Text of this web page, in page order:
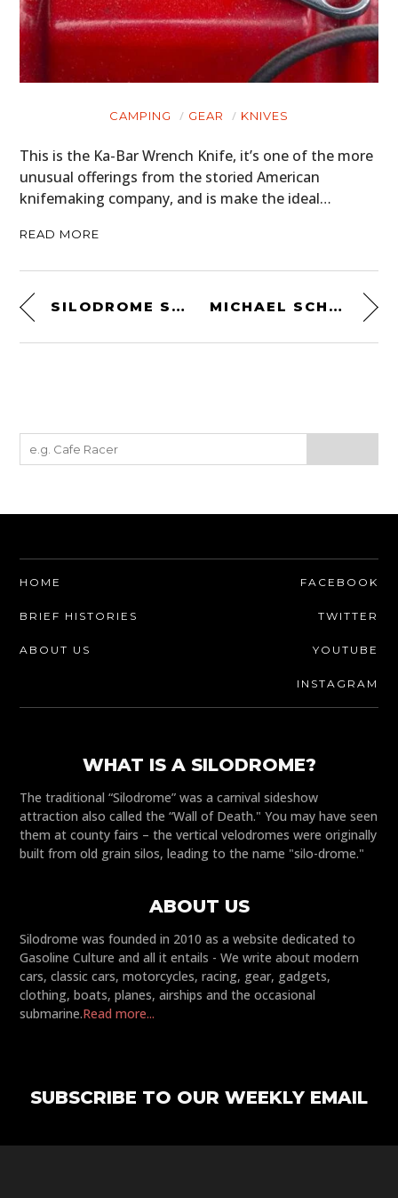
CAMPING GEAR KNIVES
This is the Ka-Bar Wrench Knife, it’s one of the more
unusual offerings from the storied American
knifemaking company, and is make the ideal…
READ MORE
SILODROME SUNDAY CINEMA: DIMITRI COSTE RACES THE CATALINA GP MICHAEL SCHUMACHER’S FIRST F1 CAR
HOME
BRIEF HISTORIES
ABOUT US
FACEBOOK
TWITTER
YOUTUBE
INSTAGRAM
WHAT IS A SILODROME?
The traditional “Silodrome” was a carnival sideshow
attraction also called the “Wall of Death." You may have seen
them at county fairs – the vertical velodromes were originally
built from old grain silos, leading to the name "silo-drome."
ABOUT US
Silodrome was founded in 2010 as a website dedicated to
Gasoline Culture and all it entails - We write about modern
cars, classic cars, motorcycles, racing, gear, gadgets,
clothing, boats, planes, airships and the occasional
submarine.Read more...
SUBSCRIBE TO OUR WEEKLY EMAIL